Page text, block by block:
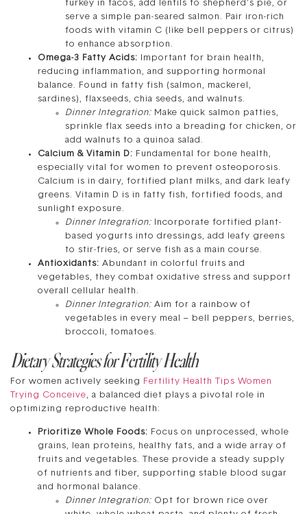
turkey in tacos, add lentils to shepherd’s pie, or
serve a simple pan-seared salmon. Pair iron-rich
foods with vitamin C (like bell peppers or citrus)
to enhance absorption.
Omega-3 Fatty Acids: Important for brain health,
reducing inflammation, and supporting hormonal
balance. Found in fatty fish (salmon, mackerel,
sardines), flaxseeds, chia seeds, and walnuts.
Dinner Integration: Make quick salmon patties,
sprinkle flax seeds into a breading for chicken, or
add walnuts to a quinoa salad.
Calcium & Vitamin D: Fundamental for bone health,
especially vital for women to prevent osteoporosis.
Calcium is in dairy, fortified plant milks, and dark leafy
greens. Vitamin D is in fatty fish, fortified foods, and
sunlight exposure.
Dinner Integration: Incorporate fortified plant-
based yogurts into dressings, add leafy greens
to stir-fries, or serve fish as a main course.
Antioxidants: Abundant in colorful fruits and
vegetables, they combat oxidative stress and support
overall cellular health.
Dinner Integration: Aim for a rainbow of
vegetables in every meal – bell peppers, berries,
broccoli, tomatoes.
Dietary Strategies for Fertility Health
For women actively seeking
Fertility Health Tips Women
Trying Conceive, a balanced diet plays a pivotal role in
optimizing reproductive health:
Prioritize Whole Foods: Focus on unprocessed, whole
grains, lean proteins, healthy fats, and a wide array of
fruits and vegetables. These provide a steady supply
of nutrients and fiber, supporting stable blood sugar
and hormonal balance.
Dinner Integration: Opt for brown rice over